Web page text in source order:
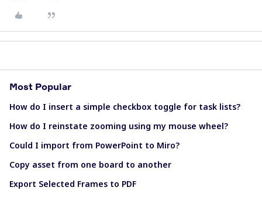
Most Popular
How do I insert a simple checkbox toggle for task lists?
How do I reinstate zooming using my mouse wheel?
Could I import from PowerPoint to Miro?
Copy asset from one board to another
Export Selected Frames to PDF